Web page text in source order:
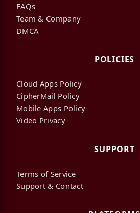
FAQs
Team & Company
DMCA
POLICIES
Cloud Apps Policy
CipherMail Policy
Mobile Apps Policy
Video Privacy
SUPPORT
Terms of Service
Support & Contact